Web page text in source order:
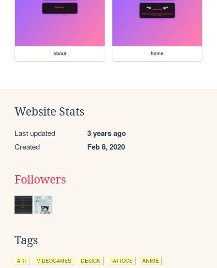
about home
Website Stats
Last updated 3 years ago
Created Feb 8, 2020
Followers
Tags
ART VIDEOGAMES DESIGN TATTOOS ANIME